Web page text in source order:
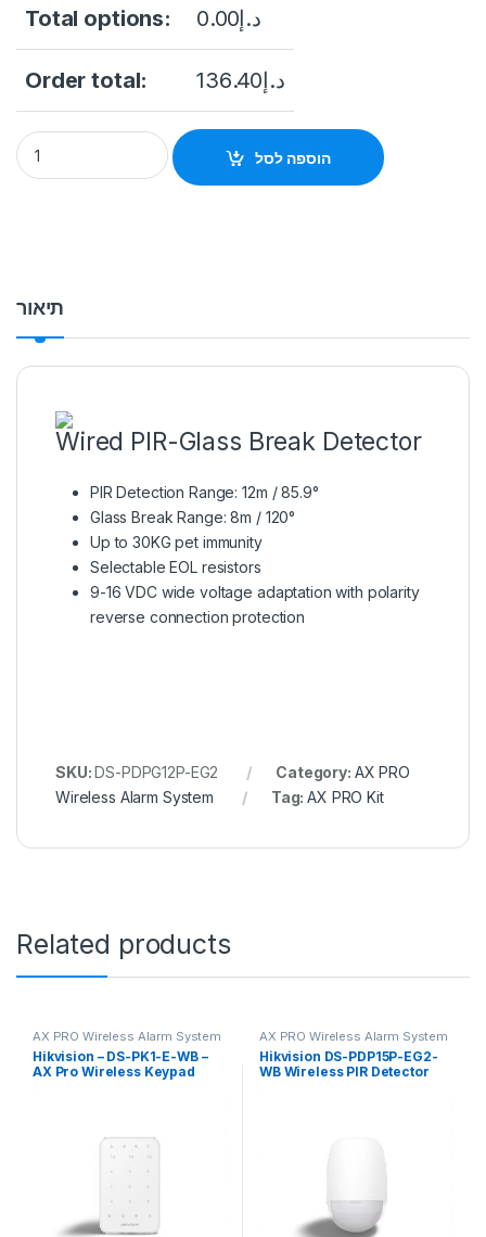
Total options: د.إ0.00
Order total: د.إ136.40
DS-PDPG12P-EG2-WB Wireless PIR-Glass Break Detector
הוספה לסל
תיאור
Wired PIR-Glass Break Detector
PIR Detection Range: 12m / 85.9°
Glass Break Range: 8m / 120°
Up to 30KG pet immunity
Selectable EOL resistors
9-16 VDC wide voltage adaptation with polarity
reverse connection protection
SKU:DS-PDPG12P-EG2 Category: AX PRO
Wireless Alarm System
Tag:AX PRO Kit
Related products
AX PRO Wireless Alarm System
Hikvision – DS-PK1-E-WB –
AX Pro Wireless Keypad
AX PRO Wireless Alarm System
Hikvision DS-PDP15P-EG2-
WB Wireless PIR Detector